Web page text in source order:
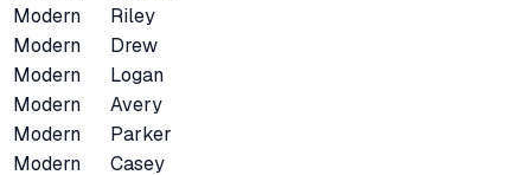
Modern
Riley
Modern
Drew
Modern
Logan
Modern
Avery
Modern
Parker
Modern
Casey